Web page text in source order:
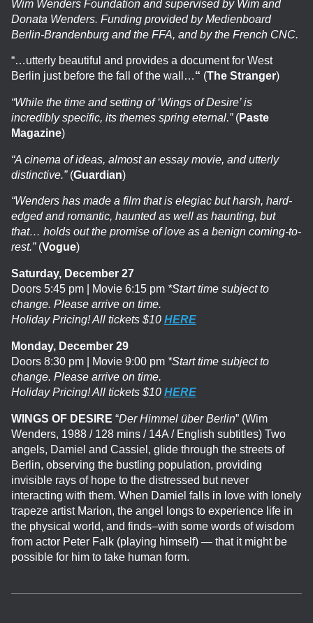
Wim Wenders Foundation and supervised by Wim and
Donata Wenders. Funding provided by Medienboard
Berlin-Brandenburg and the FFA, and by the French CNC.
“…utterly beautiful and provides a document for West
Berlin just before the fall of the wall…“ (The Stranger)
“While the time and setting of ‘Wings of Desire’ is
incredibly specific, its themes spring eternal.”(Paste
Magazine)
“A cinema of ideas, almost an essay movie, and utterly
distinctive.”(Guardian)
“Wenders has made a film that is elegiac but harsh, hard-
edged and romantic, haunted as well as haunting, but
that… holds out the promise of love as a benign coming-to-
rest.”(Vogue)
Saturday, December 27
Doors 5:45 pm | Movie 6:15 pm*Start time subject to
change. Please arrive on time.
Holiday Pricing! All tickets $10 HERE
Monday, December 29
Doors 8:30 pm | Movie 9:00 pm*Start time subject to
change. Please arrive on time.
Holiday Pricing! All tickets $10 HERE
WINGS OF DESIRE “Der Himmel über Berlin” (Wim
Wenders, 1988 / 128 mins / 14A / English subtitles) Two
angels, Damiel and Cassiel, glide through the streets of
Berlin, observing the bustling population, providing
invisible rays of hope to the distressed but never
interacting with them. When Damiel falls in love with lonely
trapeze artist Marion, the angel longs to experience life in
the physical world, and finds–with some words of wisdom
from actor Peter Falk (playing himself) — that it might be
possible for him to take human form.